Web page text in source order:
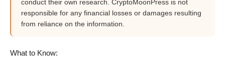
conduct their own research. CryptoMoonPress is not
responsible for any financial losses or damages resulting
from reliance on the information.
What to Know: